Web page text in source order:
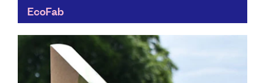
EcoFab
based products; using 65% less energy than
producing conventional plastics; generating 68%
fewer greenhouse gases on the...